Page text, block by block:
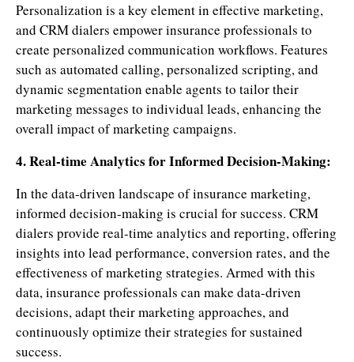
Personalization is a key element in effective marketing,
and CRM dialers empower insurance professionals to
create personalized communication workflows. Features
such as automated calling, personalized scripting, and
dynamic segmentation enable agents to tailor their
marketing messages to individual leads, enhancing the
overall impact of marketing campaigns.
4. Real-time Analytics for Informed Decision-Making:
In the data-driven landscape of insurance marketing,
informed decision-making is crucial for success. CRM
dialers provide real-time analytics and reporting, offering
insights into lead performance, conversion rates, and the
effectiveness of marketing strategies. Armed with this
data, insurance professionals can make data-driven
decisions, adapt their marketing approaches, and
continuously optimize their strategies for sustained
success.